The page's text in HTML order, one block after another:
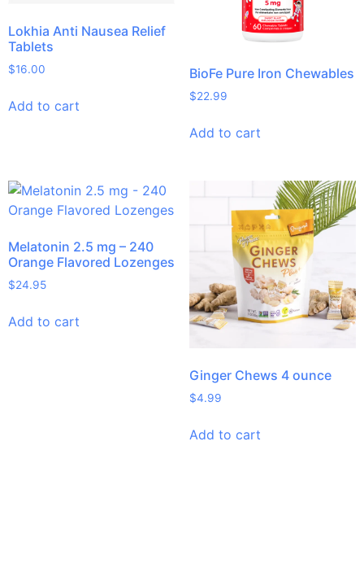
Lokhia Anti Nausea Relief
Tablets
$16.00
Add to cart
BioFe Pure Iron Chewables
$22.99
Add to cart
Melatonin 2.5 mg – 240
Orange Flavored Lozenges
$24.95
Add to cart
Ginger Chews 4 ounce
$4.99
Add to cart